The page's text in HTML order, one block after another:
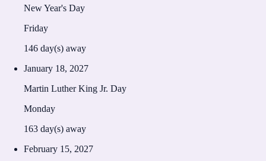
New Year's Day
Friday
146 day(s) away
January 18, 2027
Martin Luther King Jr. Day
Monday
163 day(s) away
February 15, 2027